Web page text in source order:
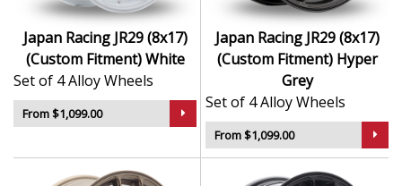
Japan Racing JR29 (8x17)
(Custom Fitment) White
Set of 4 Alloy Wheels
From $1,099.00
Japan Racing JR29 (8x17)
(Custom Fitment) Hyper
Grey
Set of 4 Alloy Wheels
From $1,099.00